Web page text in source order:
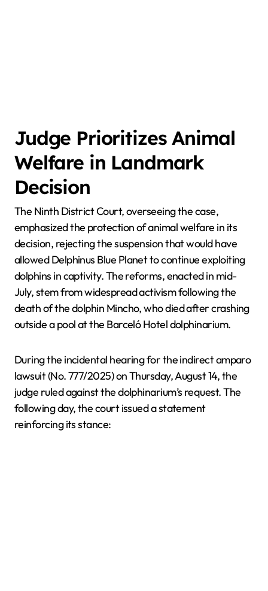
Judge Prioritizes Animal
Welfare in Landmark
Decision
The Ninth District Court, overseeing the case,
emphasized the protection of animal welfare in its
decision, rejecting the suspension that would have
allowed Delphinus Blue Planet to continue exploiting
dolphins in captivity. The reforms, enacted in mid-
July, stem from widespread activism following the
death of the dolphin Mincho, who died after crashing
outside a pool at the Barceló Hotel dolphinarium.
During the incidental hearing for the indirect amparo
lawsuit (No. 777/2025) on Thursday, August 14, the
judge ruled against the dolphinarium’s request. The
following day, the court issued a statement
reinforcing its stance: